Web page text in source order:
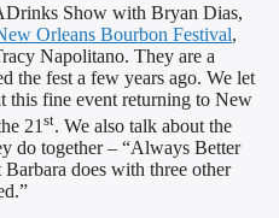
Show with Bryan Dias,
Orleans Bourbon Festival,
Napolitano. They are a
the fest a few years ago. We let
this fine event returning to New
21st. We also talk about the
do together – “Always Better
does with three other